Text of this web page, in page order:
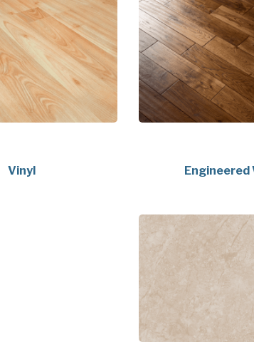
Vinyl Engineered